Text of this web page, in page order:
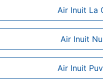
Air Inuit La
Air Inuit
Air Inuit